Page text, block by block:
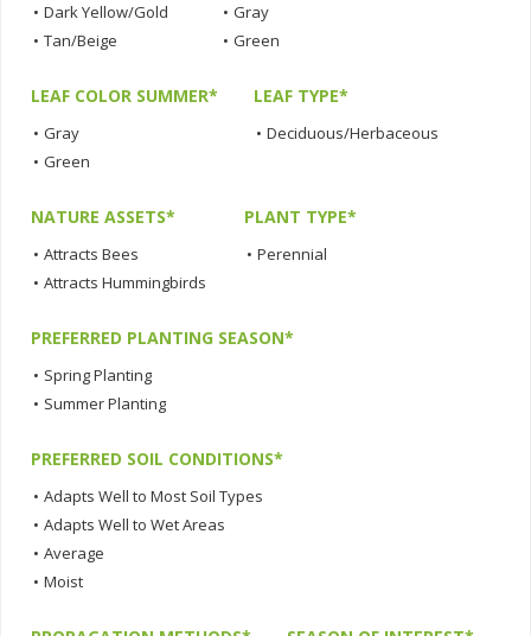
• Dark Yellow/Gold
• Tan/Beige
• Gray
• Green
LEAF COLOR SUMMER*
• Gray
• Green
LEAF TYPE*
• Deciduous/Herbaceous
NATURE ASSETS*
• Attracts Bees
• Attracts Hummingbirds
PLANT TYPE*
• Perennial
PREFERRED PLANTING SEASON*
• Spring Planting
• Summer Planting
PREFERRED SOIL CONDITIONS*
• Adapts Well to Most Soil Types
• Adapts Well to Wet Areas
• Average
• Moist